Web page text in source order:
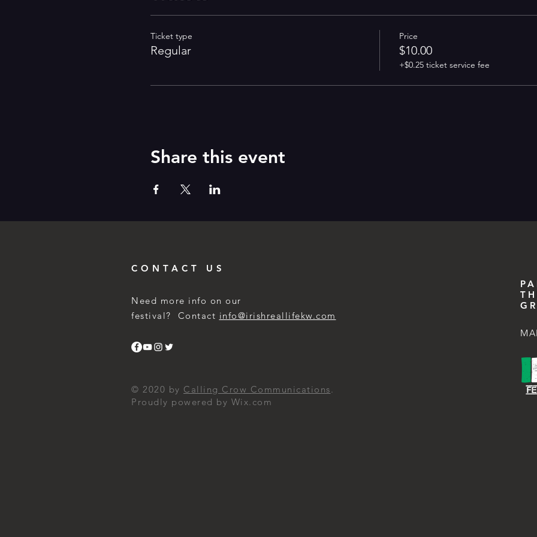
Ticket type
Regular
Price
$10.00
+$0.25 ticket service fee
Share this event
CONTACT US
Need more info on our
festival? Contact info@irishreallifekw.com
© 2020 by Calling Crow Communications.
Proudly powered by Wix.com